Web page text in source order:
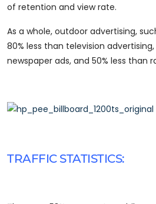
of retention and view rate.
As a whole, outdoor advertising,
80% less than television
newspaper ads, and 50% less than
TRAFFIC STATISTICS: